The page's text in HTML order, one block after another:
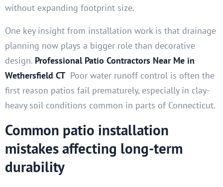
without expanding footprint size.
One key insight from installation work is that drainage
planning now plays a bigger role than decorative
design. Professional Patio Contractors Near Me in
Wethersfield CT Poor water runoff control is often the
first reason patios fail prematurely, especially in clay-
heavy soil conditions common in parts of Connecticut.
Common patio installation
mistakes affecting long-term
durability